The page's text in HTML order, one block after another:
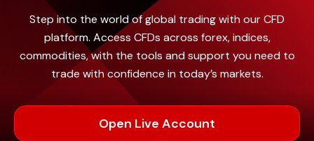
Step into the world of global trading with our CFD
platform. Access CFDs across forex, indices,
commodities,with the tools and support you need to
trade with confidence in today’s markets.
Open Live Account